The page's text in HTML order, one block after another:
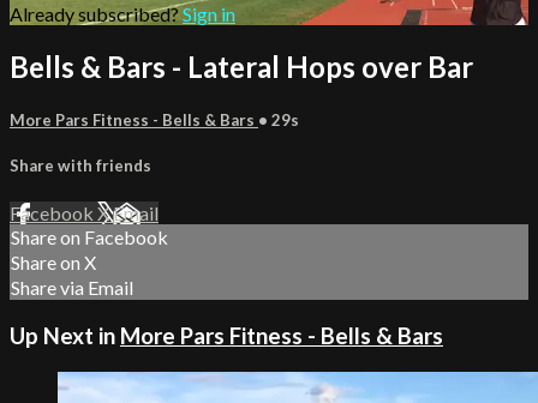
Already subscribed?Sign in
Bells & Bars - Lateral Hops over Bar
More Pars Fitness - Bells & Bars • 29s
Share with friends
Facebook XEmail
Share on Facebook
Share on X
Share via Email
Up Next in More Pars Fitness - Bells & Bars